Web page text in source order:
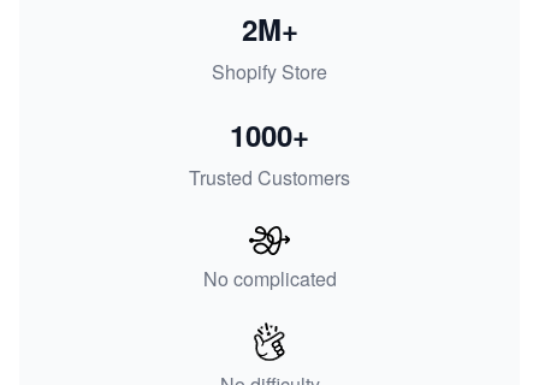
Shopify Store
2M+
Trusted Customers
1000+
No complicated